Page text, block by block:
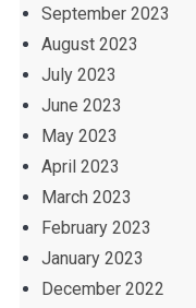
September 2023
August 2023
July 2023
June 2023
May 2023
April 2023
March 2023
February 2023
January 2023
December 2022